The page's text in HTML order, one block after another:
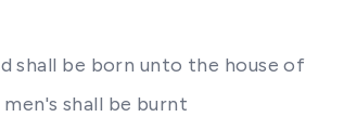
shall be born unto the house of
shall be burnt